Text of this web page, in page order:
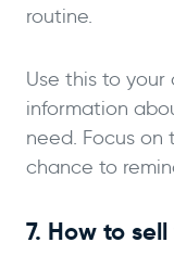
routine.
Use this to
information
need. Focus on
chance to
7. How to